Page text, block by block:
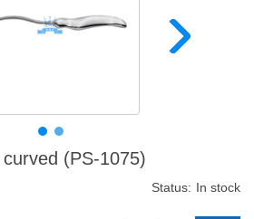
(PS-1075)
Status: In stock